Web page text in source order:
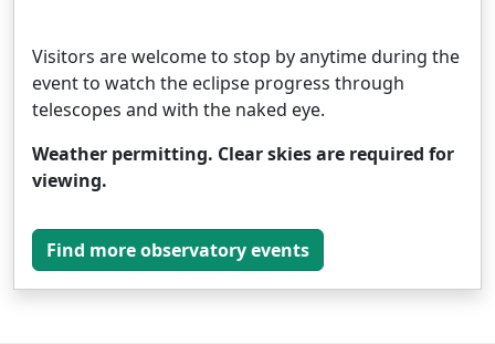
Visitors are welcome to stop by anytime during the
event to watch the eclipse progress through
telescopes and with the naked eye.
Weather permitting. Clear skies are required for
viewing.
Find more observatory events